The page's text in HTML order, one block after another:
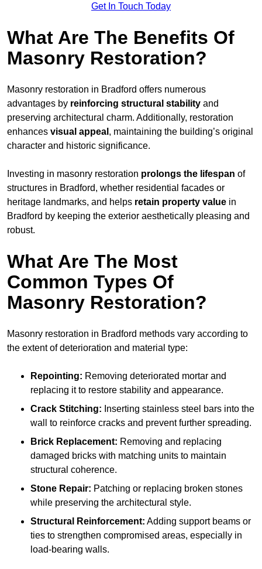
Get In Touch Today
What Are The Benefits Of
Masonry Restoration?
Masonry restoration in Bradford offers numerous
advantages by reinforcing structural stability and
preserving architectural charm. Additionally, restoration
enhances visual appeal , maintaining the building’s original
character and historic significance.
Investing in masonry restoration prolongs the lifespan of
structures in Bradford, whether residential facades or
heritage landmarks, and helps retain property value in
Bradford by keeping the exterior aesthetically pleasing and
robust.
What Are The Most
Common Types Of
Masonry Restoration?
Masonry restoration in Bradford methods vary according to
the extent of deterioration and material type:
Repointing: Removing deteriorated mortar and
replacing it to restore stability and appearance.
Crack Stitching: Inserting stainless steel bars into the
wall to reinforce cracks and prevent further spreading.
Brick Replacement: Removing and replacing
damaged bricks with matching units to maintain
structural coherence.
Stone Repair: Patching or replacing broken stones
while preserving the architectural style.
Structural Reinforcement: Adding support beams or
ties to strengthen compromised areas, especially in
load-bearing walls.